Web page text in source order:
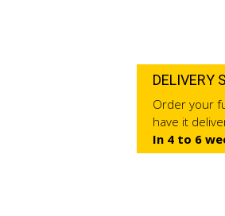
DELIVERY
Order your
have it
In 4 to 6